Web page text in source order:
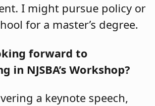
I might pursue policy or
for a master’s degree.
forward to
in NJSBA’s Workshop?
a keynote speech,